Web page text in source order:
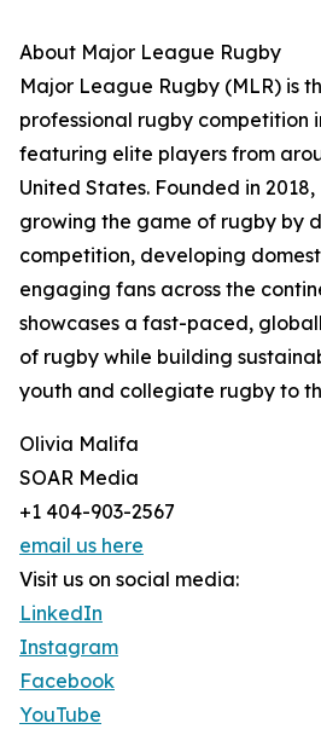
About Major League Rugby
Major League Rugby (MLR) is
professional rugby competition
featuring elite players from
United States. Founded in
growing the game of rugby by
competition, developing
engaging fans across the
showcases a fast-paced,
of rugby while building
youth and collegiate rugby to
Olivia Malifa
SOAR Media
+1 404-903-2567
email us here
Visit us on social media:
LinkedIn
Instagram
Facebook
YouTube